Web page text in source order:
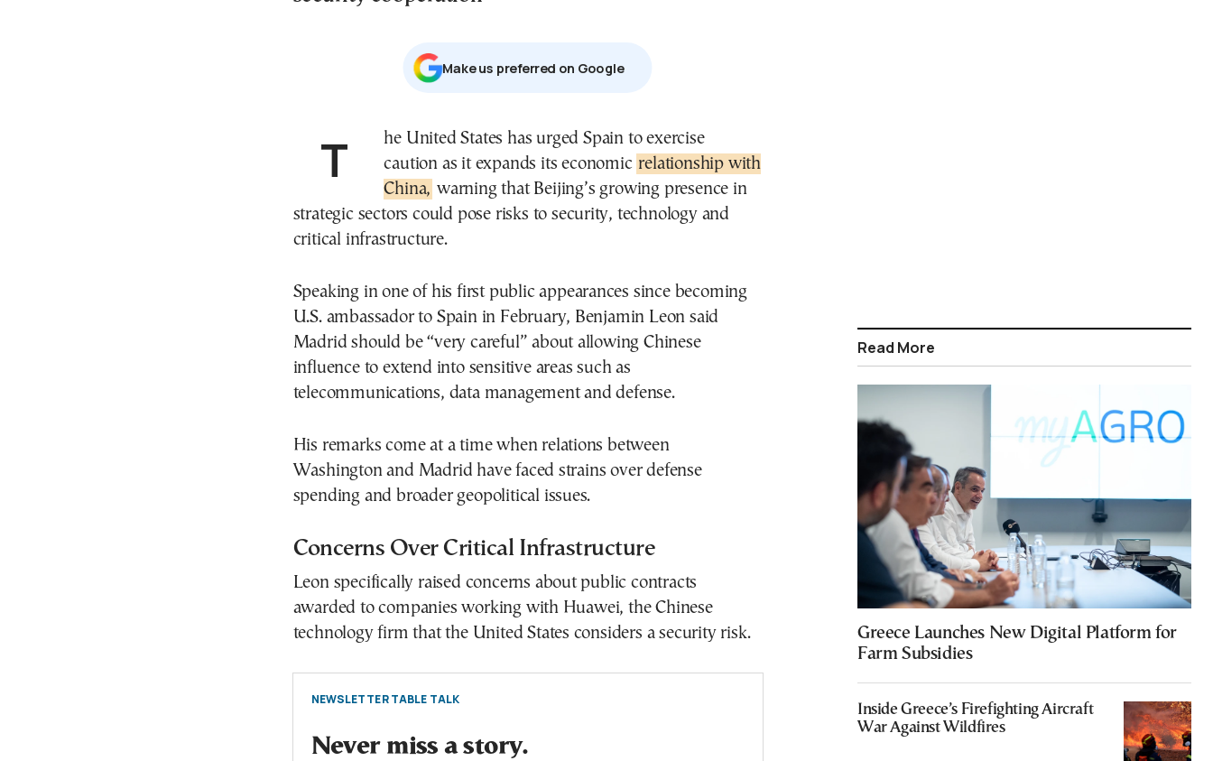
Μake us preferred on Google
The United States has urged Spain to exercise caution as it expands its economic relationship with
China, warning that Beijing’s growing presence in
strategic sectors could pose risks to security, technology and
critical infrastructure.
Speaking in one of his first public appearances since becoming
U.S. ambassador to Spain in February, Benjamin Leon said
Madrid should be “very careful” about allowing Chinese
influence to extend into sensitive areas such as
telecommunications, data management and defense.
His remarks come at a time when relations between
Washington and Madrid have faced strains over defense
spending and broader geopolitical issues.
Concerns Over Critical Infrastructure
Leon specifically raised concerns about public contracts
awarded to companies working with Huawei, the Chinese
technology firm that the United States considers a security risk.
NEWSLETTER TABLE TALK
Never miss a story.
Read More
Greece Launches New Digital Platform for
Farm Subsidies
Inside Greece’s Firefighting Aircraft
War Against Wildfires